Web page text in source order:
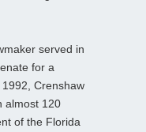
served in
for a
Crenshaw
almost 120
of the Florida